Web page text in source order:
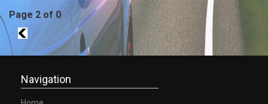
Page 2 of 0
1
Navigation